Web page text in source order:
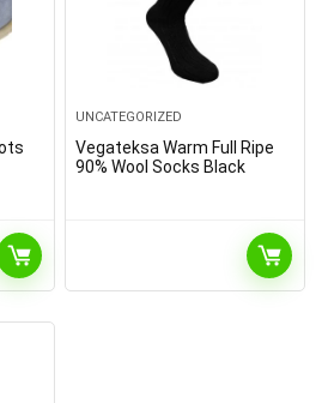
UNCATEGORIZED
Vegateksa Warm Full Ripe
90% Wool Socks Black